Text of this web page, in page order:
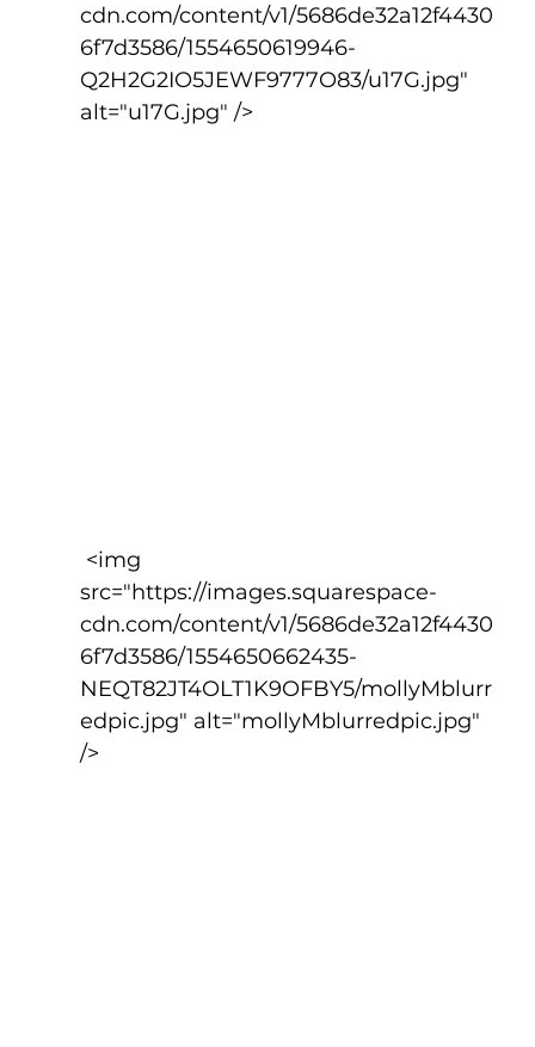
cdn.com/content/v1/5686de32a12f4430
6f7d3586/1554650619946-
Q2H2G2IO5JEWF9777O83/u17G.jpg"
alt="u17G.jpg" />
src="https://images.squarespace-
cdn.com/content/v1/5686de32a12f4430
6f7d3586/1554650662435-
NEQT82JT4OLT1K9OFBY5/mollyMblurr
edpic.jpg" alt="mollyMblurredpic.jpg"
/>